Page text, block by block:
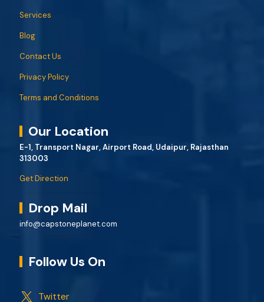
Services
Blog
Contact Us
Privacy Policy
Terms and Conditions
Our Location
E-1, Transport Nagar, Airport Road, Udaipur, Rajasthan
313003
Get Direction
Drop Mail
info@capstoneplanet.com
Follow Us On
Twitter